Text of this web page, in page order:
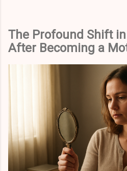
The Profound Shift
After Becoming a